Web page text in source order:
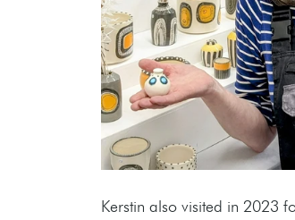
Kerstin also visited in 2023